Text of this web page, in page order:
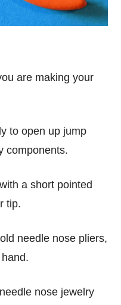
are making your
to open up jump
components.
a short pointed
tip.
needle nose pliers,
nose jewelry